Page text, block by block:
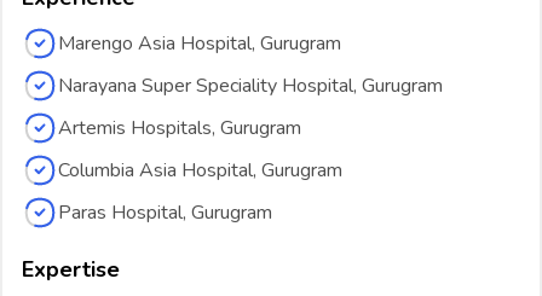
Marengo Asia Hospital, Gurugram
Narayana Super Speciality Hospital, Gurugram
Artemis Hospitals, Gurugram
Columbia Asia Hospital, Gurugram
Paras Hospital, Gurugram
Expertise